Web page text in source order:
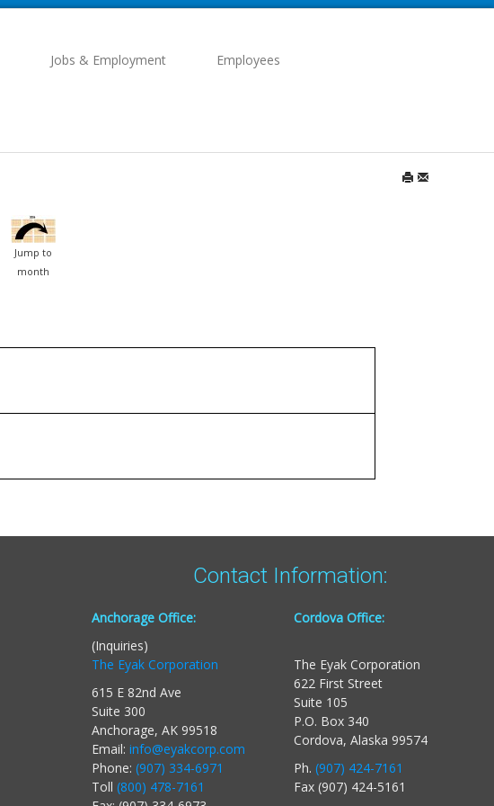
Jobs & Employment Employees
Jump to
month
Contact Information:
Anchorage Office:
(Inquiries)
The Eyak Corporation
615 E 82nd Ave
Suite 300
Anchorage, AK 99518
Email: info@eyakcorp.com
Phone: (907) 334-6971
Toll (800) 478-7161
Cordova Office:
The Eyak Corporation
622 First Street
Suite 105
P.O. Box 340
Cordova, Alaska 99574
Ph. (907) 424-7161
Fax (907) 424-5161